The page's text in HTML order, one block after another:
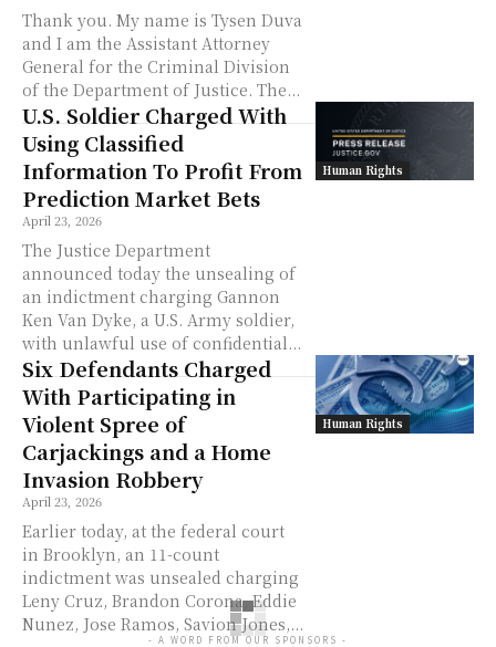
Thank you. My name is Tysen Duva
and I am the Assistant Attorney
General for the Criminal Division
of the Department of Justice. The...
Human Rights
U.S. Soldier Charged With
Using Classified
Information To Profit From
Prediction Market Bets
April 23, 2026
The Justice Department
announced today the unsealing of
an indictment charging Gannon
Ken Van Dyke, a U.S. Army soldier,
with unlawful use of confidential...
Human Rights
Six Defendants Charged
With Participating in
Violent Spree of
Carjackings and a Home
Invasion Robbery
April 23, 2026
Earlier today, at the federal court
in Brooklyn, an 11-count
indictment was unsealed charging
Leny Cruz, Brandon Corona, Eddie
Nunez, Jose Ramos, Savion Jones,...
- A WORD FROM OUR SPONSORS -